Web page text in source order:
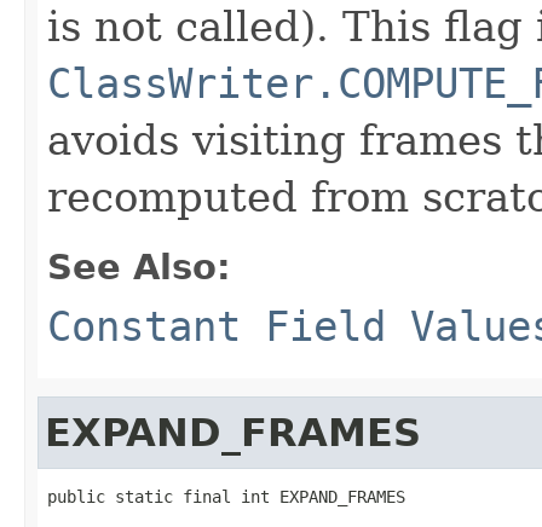
is not called). This flag
avoids visiting frames
recomputed from
See Also:
Constant Field
EXPAND_FRAMES
public static final int EXPAND_FRAMES